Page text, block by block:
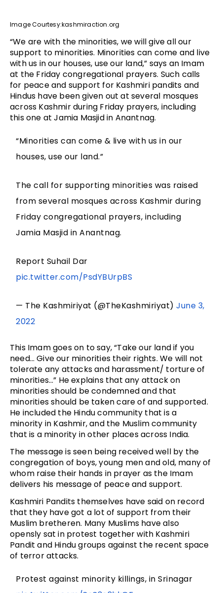
Image Courtesy:kashmiraction.org
“We are with the minorities, we will give all our
support to minorities. Minorities can come and live
with us in our houses, use our land,” says an Imam
at the Friday congregational prayers. Such calls
for peace and support for Kashmiri pandits and
Hindus have been given out at several mosques
across Kashmir during Friday prayers, including
this one at Jamia Masjid in Anantnag.
“Minorities can come & live with us in our
houses, use our land.”
The call for supporting minorities was raised
from several mosques across Kashmir during
Friday congregational prayers, including
Jamia Masjid in Anantnag.
Report Suhail Dar
pic.twitter.com/PsdYBUrpBS
— The Kashmiriyat (@TheKashmiriyat)June 3,
2022
This Imam goes on to say, “Take our land if you
need… Give our minorities their rights. We will not
tolerate any attacks and harassment/ torture of
minorities…” He explains that any attack on
minorities should be condemned and that
minorities should be taken care of and supported.
He included the Hindu community that is a
minority in Kashmir, and the Muslim community
that is a minority in other places across India.
The message is seen being received well by the
congregation of boys, young men and old, many of
whom raise their hands in prayer as the Imam
delivers his message of peace and support.
Kashmiri Pandits themselves have said on record
that they have got a lot of support from their
Muslim bretheren. Many Muslims have also
opensly sat in protest together with Kashmiri
Pandit and Hindu groups against the recent space
of terror attacks.
Protest against minority killings, in Srinagar